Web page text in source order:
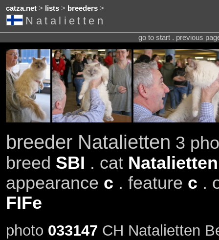
catza.net> lists> breeders>
Natalietten
go to start . previous
breeder Natalietten 3
breed SBI . cat
appearance c . feature c .
FIFe
photo 033147 CH Natalietten